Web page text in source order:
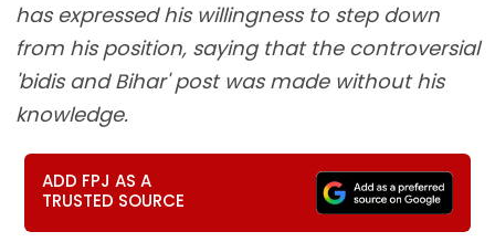
has expressed his willingness to step down
from his position, saying that the controversial
'bidis and Bihar' post was made without his
knowledge.
ADD FPJ AS A
TRUSTED SOURCE